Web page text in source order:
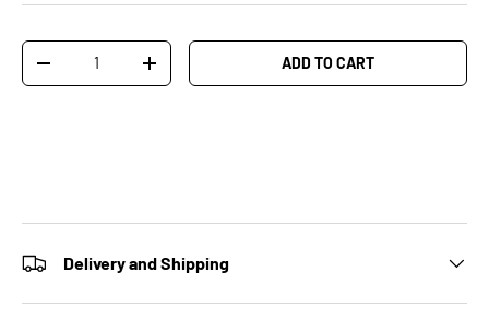
Qty
-
+ ADD TO CART
Delivery and Shipping